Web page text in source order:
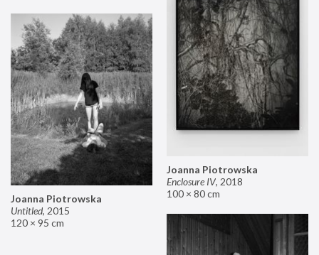
Joanna Piotrowska
Enclosure IV, 2018
100 × 80 cm
Joanna Piotrowska
Untitled, 2015
120 × 95 cm